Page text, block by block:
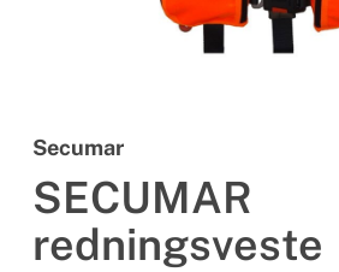
Secumar
SECUMAR
redningsveste